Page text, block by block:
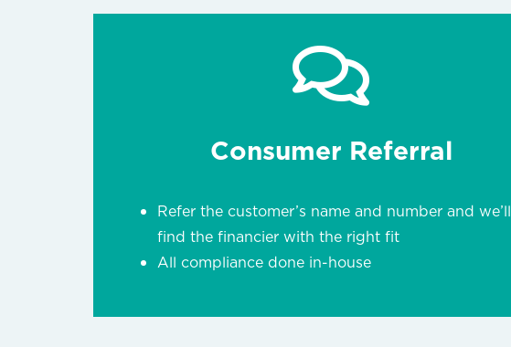
Consumer Referral
Refer the customer’s name and number and we’ll
find the financier with the right fit
All compliance done in-house